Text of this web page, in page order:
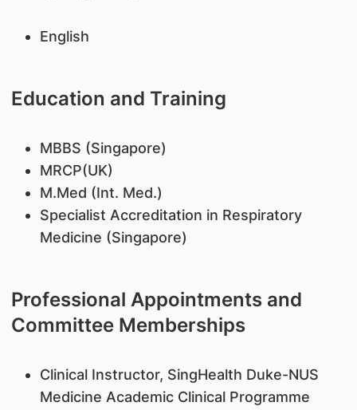
English
Education and Training
​MBBS (Singapore)
MRCP(UK)
M.Med (Int. Med.)
Specialist Accreditation in Respiratory
Medicine (Singapore)
Professional Appointments and
Committee Memberships
​Clinical Instructor, SingHealth Duke-NUS
Medicine Academic Clinical Programme